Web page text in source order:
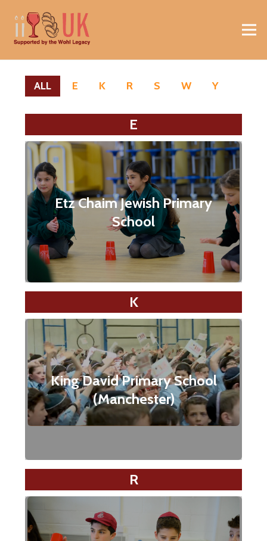
ALL E K R S W Y
E
Etz Chaim Jewish Primary
School
K
King David Primary School
(Manchester)
R